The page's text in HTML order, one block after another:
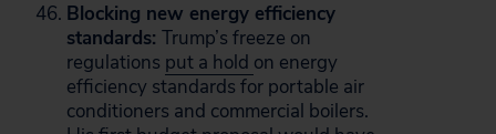
Blocking new energy efficiency
standards: Trump’s freeze on
regulations put a hold on energy
efficiency standards for portable air
conditioners and commercial boilers.